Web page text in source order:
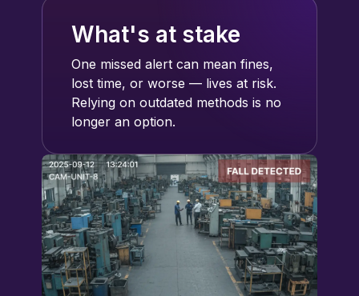
What's at stake
One missed alert can mean fines,
lost time, or worse — lives at risk.
Relying on outdated methods is no
longer an option.